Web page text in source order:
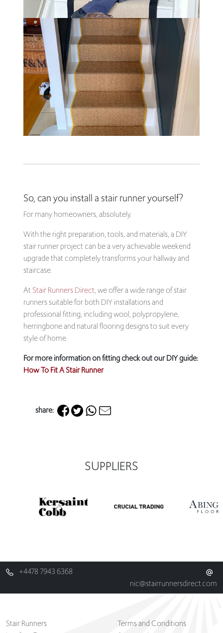
So, can you install a stair runner yourself?
For many homeowners, absolutely.
With the right preparation, tools, and materials, a DIY
stair runner project can be a very achievable weekend
upgrade that completely transforms your hallway and
staircase.
At Stair Runners Direct, we offer a wide range of stair
runners suitable for both DIY installations and
professional fitting, including wool, polypropylene,
herringbone and natural flooring designs to suit every
style of home.
For more information on fitting check out our DIY guide:
How To Fit A Stair Runner
share:
SUPPLIERS
+4478 7943 6368
nic@stairrunnersdirect.com
Stair Runners
Terms and Conditions